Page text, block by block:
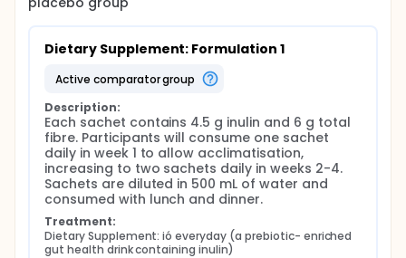
Dietary Supplement: Formulation 1
active comparator group
Description:
Each sachet contains 4.5 g inulin and 6 g total
fibre. Participants will consume one sachet
daily in week 1 to allow acclimatisation,
increasing to two sachets daily in weeks 2-4.
Sachets are diluted in 500 mL of water and
consumed with lunch and dinner.
Treatment:
Dietary Supplement: ió everyday (a prebiotic- enriched
gut health drink containing inulin)